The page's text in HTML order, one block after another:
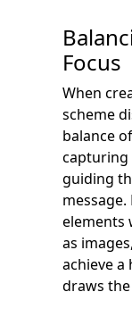
Focus
When
scheme
balance
capturing
guiding
elements
as
achieve
draws